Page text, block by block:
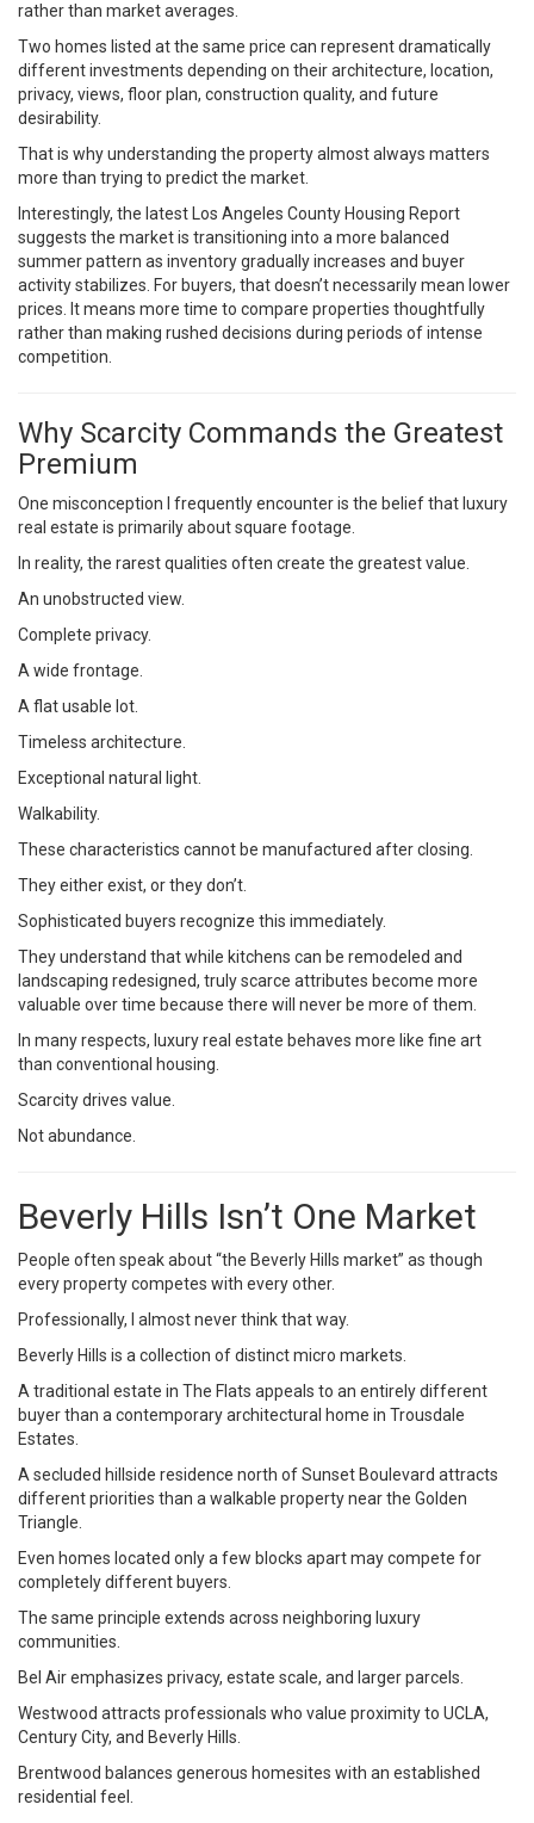
rather than market averages.
Two homes listed at the same price can represent dramatically
different investments depending on their architecture, location,
privacy, views, floor plan, construction quality, and future
desirability.
That is why understanding the property almost always matters
more than trying to predict the market.
Interestingly, the latest Los Angeles County Housing Report
suggests the market is transitioning into a more balanced
summer pattern as inventory gradually increases and buyer
activity stabilizes. For buyers, that doesn’t necessarily mean lower
prices. It means more time to compare properties thoughtfully
rather than making rushed decisions during periods of intense
competition.
Why Scarcity Commands the Greatest
Premium
One misconception I frequently encounter is the belief that luxury
real estate is primarily about square footage.
In reality, the rarest qualities often create the greatest value.
An unobstructed view.
Complete privacy.
A wide frontage.
A flat usable lot.
Timeless architecture.
Exceptional natural light.
Walkability.
These characteristics cannot be manufactured after closing.
They either exist, or they don’t.
Sophisticated buyers recognize this immediately.
They understand that while kitchens can be remodeled and
landscaping redesigned, truly scarce attributes become more
valuable over time because there will never be more of them.
In many respects, luxury real estate behaves more like fine art
than conventional housing.
Scarcity drives value.
Not abundance.
Beverly Hills Isn’t One Market
People often speak about “the Beverly Hills market” as though
every property competes with every other.
Professionally, I almost never think that way.
Beverly Hills is a collection of distinct micro markets.
A traditional estate in The Flats appeals to an entirely different
buyer than a contemporary architectural home in Trousdale
Estates.
A secluded hillside residence north of Sunset Boulevard attracts
different priorities than a walkable property near the Golden
Triangle.
Even homes located only a few blocks apart may compete for
completely different buyers.
The same principle extends across neighboring luxury
communities.
Bel Air emphasizes privacy, estate scale, and larger parcels.
Westwood attracts professionals who value proximity to UCLA,
Century City, and Beverly Hills.
Brentwood balances generous homesites with an established
residential feel.